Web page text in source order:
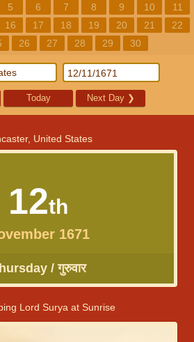
5 6 7 8 9 10
11
16 17 18 19 20 21
22
26 27 28 29 30
Today Next Day ❯
United States
12th
1671
/ गुरुवार
Lord Surya at Sunrise